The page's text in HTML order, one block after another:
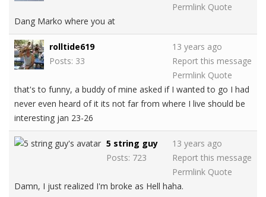
Permlink Quote
Dang Marko where you at
rolltide619
Posts: 33
13 years ago
Report this message
Permlink Quote
that's to funny, a buddy of mine asked if I wanted to go I had
never even heard of it its not far from where I live should be
interesting jan 23-26
5 string guy
Posts: 723
13 years ago
Report this message
Permlink Quote
Damn, I just realized I'm broke as Hell haha.